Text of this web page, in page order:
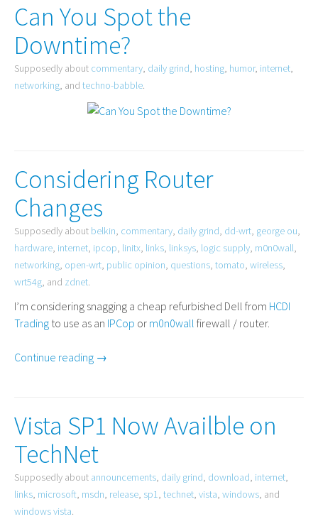
Can You Spot the
Downtime?
Supposedly about commentary, daily grind, hosting, humor, internet,
networking, and techno-babble.
Considering Router
Changes
Supposedly about belkin, commentary, daily grind, dd-wrt, george ou,
hardware, internet, ipcop, linitx, links, linksys, logic supply, m0n0wall,
networking, open-wrt, public opinion, questions, tomato, wireless,
wrt54g, and zdnet.
I’m considering snagging a cheap refurbished Dell from HCDI
Trading to use as an IPCop or m0n0wall firewall / router.
Continue reading →
Vista SP1 Now Availble on
TechNet
Supposedly about announcements, daily grind, download, internet,
links, microsoft, msdn, release, sp1, technet, vista, windows, and
windows vista.